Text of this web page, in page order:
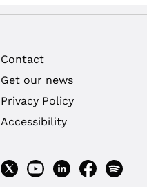
Contact
Get our news
Privacy Policy
Accessibility